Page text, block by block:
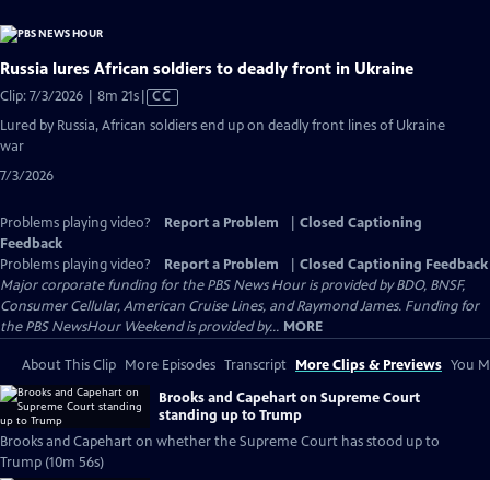
Russia lures African soldiers to deadly front in Ukraine
Clip: 7/3/2026 | 8m 21sVideo
CC
Lured by Russia, African soldiers end up on deadly front lines of Ukraine
war
7/3/2026
Problems playing video? Report a Problem
Closed Captioning
Feedback
Problems playing video?
Report a Problem
Closed Captioning Feedback
Major corporate funding for the PBS News Hour is provided by BDO, BNSF,
Consumer Cellular, American Cruise Lines, and Raymond James. Funding for
the PBS NewsHour Weekend is provided by... MORE
About This Clip More Episodes Transcript More Clips & Previews You
Brooks and Capehart on Supreme Court
standing up to Trump
Brooks and Capehart on whether the Supreme Court has stood up to
Trump (10m 56s)